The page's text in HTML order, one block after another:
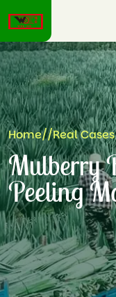
Home//Real Cases
Mulberry
Peeling